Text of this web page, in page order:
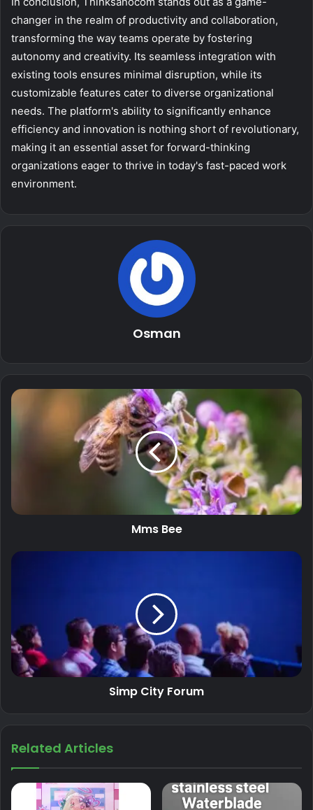
changer in the realm of productivity and collaboration,
transforming the way teams operate by fostering
autonomy and creativity. Its seamless integration with
existing tools ensures minimal disruption, while its
customizable features cater to diverse organizational
needs. The platform's ability to significantly enhance
efficiency and innovation is nothing short of revolutionary,
making it an essential asset for forward-thinking
organizations eager to thrive in today's fast-paced work
environment.
Osman
Mms Bee
Simp City Forum
Related Articles